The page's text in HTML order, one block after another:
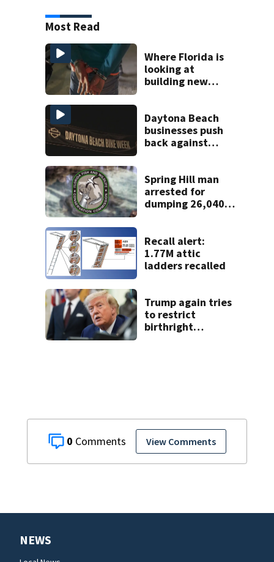
0 View Comments
Most Read
Where Florida is
looking at
building new
facilities
Daytona Beach
businesses push
back against
Spring Hill man
arrested for
dumping 26,040
Recall alert:
1.77M attic
ladders recalled
Trump again tries
to restrict
birthright
NEWS